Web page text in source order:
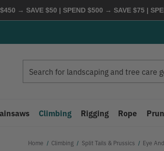
→ SAVE $50 | SPEND $500 → SAVE $75 |
Climbing Rigging Rope
Home Climbing Split Tails & Prussics Eye